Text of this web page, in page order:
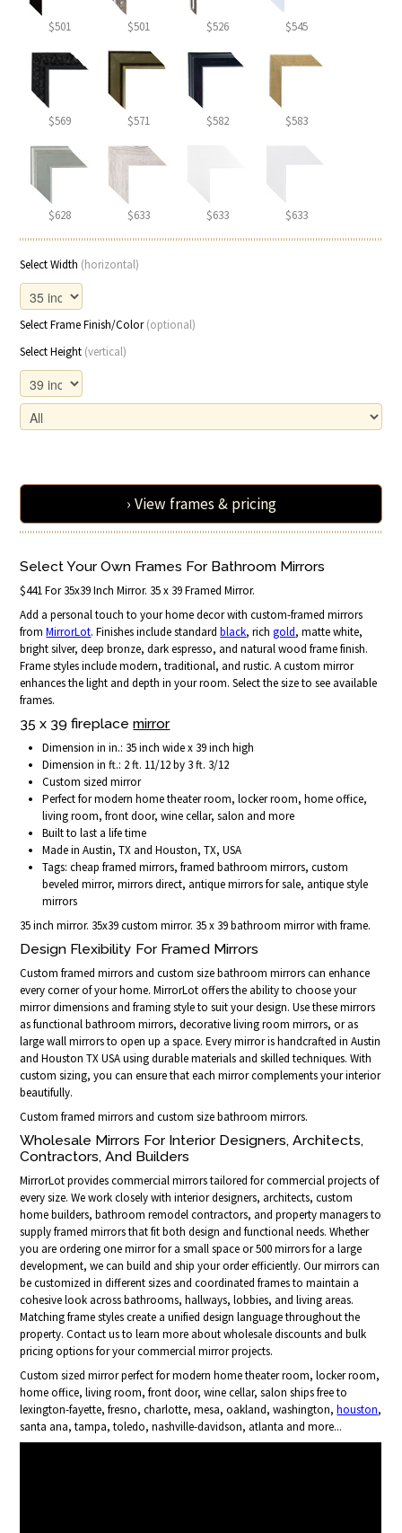
$501 $501 $526 $545
$569 $571 $582 $583
$628 $633 $633 $633
Select Width (horizontal)
Select Frame Finish/Color(optional)
Select Height (vertical)
› View frames & pricing
Select Your Own Frames For Bathroom Mirrors
$441 For 35x39 Inch Mirror. 35 x 39 Framed Mirror.
Add a personal touch to your home decor with custom-framed mirrors
fromMirrorLot. Finishes include standardblack, richgold, matte white,
bright silver, deep bronze, dark espresso, and natural wood frame finish.
Frame styles include modern, traditional, and rustic. A custom mirror
enhances the light and depth in your room. Select the size to see available
frames.
35 x 39 fireplacemirror
Dimension in in.: 35 inch wide x 39 inch high
Dimension in ft.: 2 ft. 11/12 by 3 ft. 3/12
Custom sized mirror
Perfect for modern home theater room, locker room, home office,
living room, front door, wine cellar, salon and more
Built to last a life time
Made in Austin, TX and Houston, TX, USA
Tags: cheap framed mirrors, framed bathroom mirrors, custom
beveled mirror, mirrors direct, antique mirrors for sale, antique style
mirrors
35 inch mirror. 35x39 custom mirror. 35 x 39 bathroom mirror with frame.
Design Flexibility For Framed Mirrors
Custom framed mirrors and custom size bathroom mirrors can enhance
every corner of your home. MirrorLot offers the ability to choose your
mirror dimensions and framing style to suit your design. Use these mirrors
as functional bathroom mirrors, decorative living room mirrors, or as
large wall mirrors to open up a space. Every mirror is handcrafted in Austin
and Houston TX USA using durable materials and skilled techniques. With
custom sizing, you can ensure that each mirror complements your interior
beautifully.
Custom framed mirrors and custom size bathroom mirrors.
Wholesale Mirrors For Interior Designers, Architects,
Contractors, And Builders
MirrorLot provides commercial mirrors tailored for commercial projects of
every size. We work closely with interior designers, architects, custom
home builders, bathroom remodel contractors, and property managers to
supply framed mirrors that fit both design and functional needs. Whether
you are ordering one mirror for a small space or 500 mirrors for a large
development, we can build and ship your order efficiently. Our mirrors can
be customized in different sizes and coordinated frames to maintain a
cohesive look across bathrooms, hallways, lobbies, and living areas.
Matching frame styles create a unified design language throughout the
property. Contact us to learn more about wholesale discounts and bulk
pricing options for your commercial mirror projects.
Custom sized mirror perfect for modern home theater room, locker room,
home office, living room, front door, wine cellar, salon ships free to
lexington-fayette, fresno, charlotte, mesa, oakland, washington,houston,
santa ana, tampa, toledo, nashville-davidson, atlanta and more...